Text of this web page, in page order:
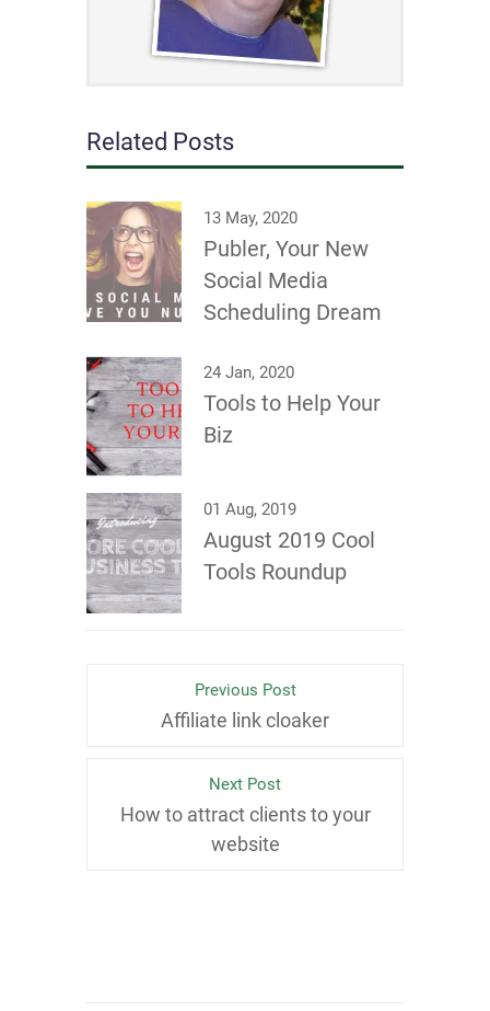
Related Posts
13 May, 2020
Publer, Your New
Social Media
Scheduling Dream
24 Jan, 2020
Tools to Help Your
Biz
01 Aug, 2019
August 2019 Cool
Tools Roundup
Previous Post
Affiliate link cloaker
Next Post
How to attract clients to your
website